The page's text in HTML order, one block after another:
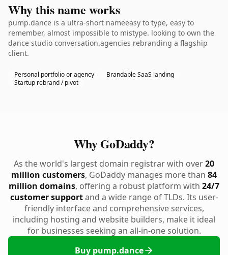
Why this name works
pump.dance is a ultra-short nameeasy to type, easy to
remember, almost impossible to mistype. looking to own the
dance studio conversation.agencies rebranding a flagship
client.
Personal portfolio or agency
Brandable SaaS landing
Startup rebrand / pivot
Why GoDaddy?
As the world's largest domain registrar with over20
million customers, GoDaddy manages more than 84
million domains, offering a robust platform with 24/7
customer supportand a wide range of TLDs. Its user-
friendly interface and comprehensive services,
including hosting and website builders, make it ideal
for businesses seeking an all-in-one solution.
Buy pump.dance